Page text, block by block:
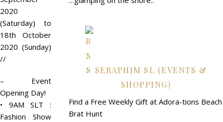
2020
(Saturday) to
18th October
2020 (Sunday)
//
– Event
Opening Day!
• 9AM SLT :
Fashion Show
SERAPHIM SL (EVENTS &
SHOPPING)
Find a Free Weekly Gift at Adora-tions Beach
Brat Hunt